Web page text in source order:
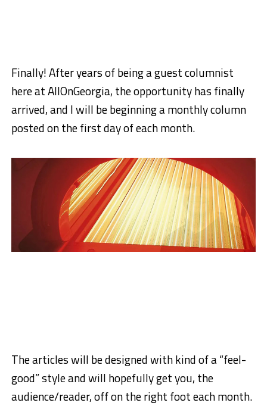
Finally! After years of being a guest columnist
here at AllOnGeorgia, the opportunity has finally
arrived, and I will be beginning a monthly column
posted on the first day of each month.
The articles will be designed with kind of a “feel-
good” style and will hopefully get you, the
audience/reader, off on the right foot each month.